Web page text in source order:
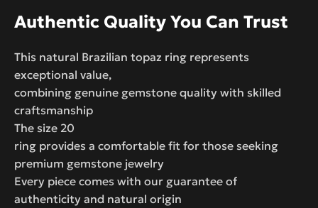
Authentic Quality You Can Trust
This natural Brazilian topaz ring represents
exceptional value,
combining genuine gemstone quality with skilled
craftsmanship
The size 20
ring provides a comfortable fit for those seeking
premium gemstone jewelry
Every piece comes with our guarantee of
authenticity and natural origin